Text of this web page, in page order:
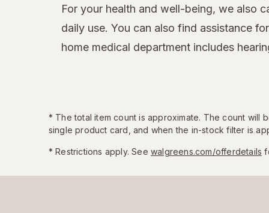
For your health and well-being, we also
daily use. You can also find assistance
home medical department includes
* The total item count is approximate. The count
single product card, and when the in-stock filter is
* Restrictions apply. See walgreens.com/offerdetails